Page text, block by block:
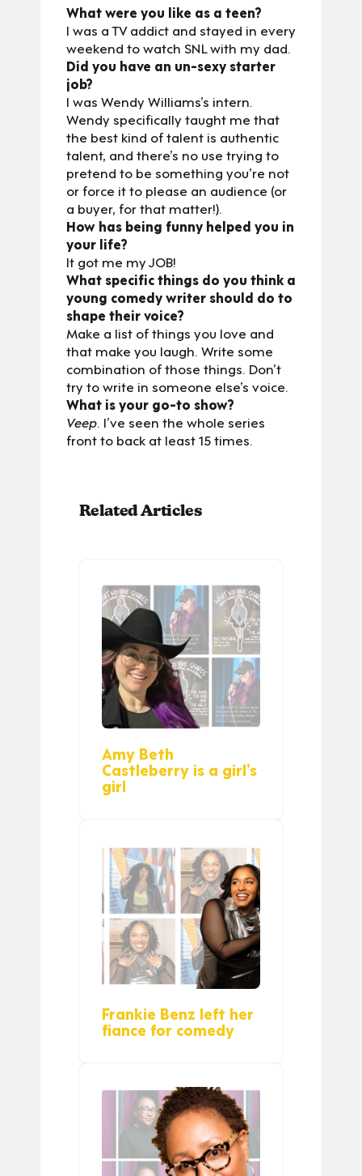
What were you like as a teen?
I was a TV addict and stayed in every
weekend to watch SNL with my dad.
Did you have an un-sexy starter
job?
I was Wendy Williams’s intern.
Wendy specifically taught me that
the best kind of talent is authentic
talent, and there’s no use trying to
pretend to be something you’re not
or force it to please an audience (or
a buyer, for that matter!).
How has being funny helped you in
your life?
It got me my JOB!
What specific things do you think a
young comedy writer should do to
shape their voice?
Make a list of things you love and
that make you laugh. Write some
combination of those things. Don’t
try to write in someone else’s voice.
What is your go-to show?
Veep. I’ve seen the whole series
front to back at least 15 times.
Related Articles
Amy Beth
Castleberry is a girl’s
girl
Frankie Benz left her
fiance for comedy